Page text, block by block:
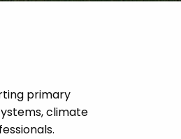
primary
climate